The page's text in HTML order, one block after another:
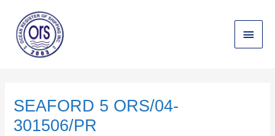
content
Main
Menu
SEAFORD 5 ORS/04-
301506/PR